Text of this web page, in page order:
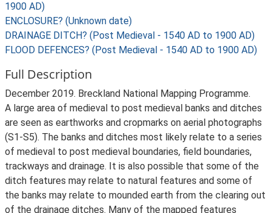
1900 AD)
ENCLOSURE? (Unknown date)
DRAINAGE DITCH? (Post Medieval - 1540 AD to 1900 AD)
FLOOD DEFENCES? (Post Medieval - 1540 AD to 1900 AD)
Full Description
December 2019. Breckland National Mapping Programme.
A large area of medieval to post medieval banks and ditches
are seen as earthworks and cropmarks on aerial photographs
(S1-S5). The banks and ditches most likely relate to a series
of medieval to post medieval boundaries, field boundaries,
trackways and drainage. It is also possible that some of the
ditch features may relate to natural features and some of
the banks may relate to mounded earth from the clearing out
of the drainage ditches. Many of the mapped features